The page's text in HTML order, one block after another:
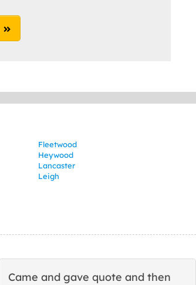
Fleetwood
Heywood
Lancaster
Leigh
Came and gave quote and then